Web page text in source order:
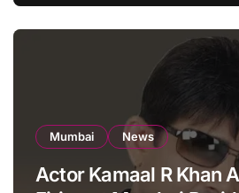
Mumbai News
Actor Kamaal R Khan